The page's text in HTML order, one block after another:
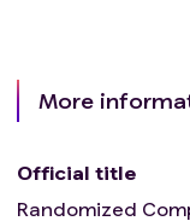
More
Official title
Randomized